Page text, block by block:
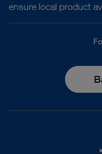
ensure local product